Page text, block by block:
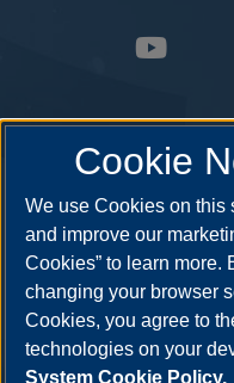
Cookie
We use Cookies on this
and improve our
Cookies” to learn more.
changing your browser
Cookies, you agree to
technologies on your
System Cookie Policy.